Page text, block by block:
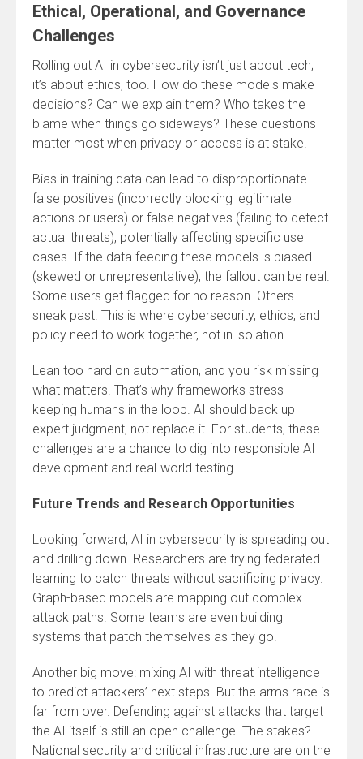
Ethical, Operational, and Governance
Challenges
Rolling out AI in cybersecurity isn’t just about tech;
it’s about ethics, too. How do these models make
decisions? Can we explain them? Who takes the
blame when things go sideways? These questions
matter most when privacy or access is at stake.
Bias in training data can lead to disproportionate
false positives (incorrectly blocking legitimate
actions or users) or false negatives (failing to detect
actual threats), potentially affecting specific use
cases. If the data feeding these models is biased
(skewed or unrepresentative), the fallout can be real.
Some users get flagged for no reason. Others
sneak past. This is where cybersecurity, ethics, and
policy need to work together, not in isolation.
Lean too hard on automation, and you risk missing
what matters. That’s why frameworks stress
keeping humans in the loop. AI should back up
expert judgment, not replace it. For students, these
challenges are a chance to dig into responsible AI
development and real-world testing.
Future Trends and Research Opportunities
Looking forward, AI in cybersecurity is spreading out
and drilling down. Researchers are trying federated
learning to catch threats without sacrificing privacy.
Graph-based models are mapping out complex
attack paths. Some teams are even building
systems that patch themselves as they go.
Another big move: mixing AI with threat intelligence
to predict attackers’ next steps. But the arms race is
far from over. Defending against attacks that target
the AI itself is still an open challenge. The stakes?
National security and critical infrastructure are on the